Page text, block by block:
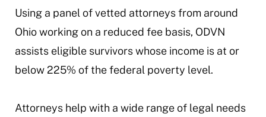
Using a panel of vetted attorneys from around
Ohio working on a reduced fee basis, ODVN
assists eligible survivors whose income is at or
below 225% of the federal poverty level.
Attorneys help with a wide range of legal needs